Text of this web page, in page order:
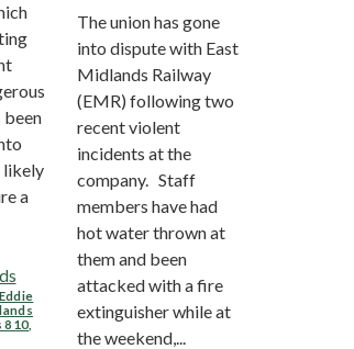
been
likely
a
Eddie
810
The union has gone
into dispute with East
Midlands Railway
(EMR) following two
recent violent
incidents at the
company. Staff
members have had
hot water thrown at
them and been
attacked with a fire
extinguisher while at
the weekend,...